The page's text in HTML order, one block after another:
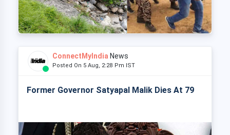
ConnectMyIndia News
Posted On 5 Aug, 2:28 Pm IST
Former Governor Satyapal Malik Dies At 79